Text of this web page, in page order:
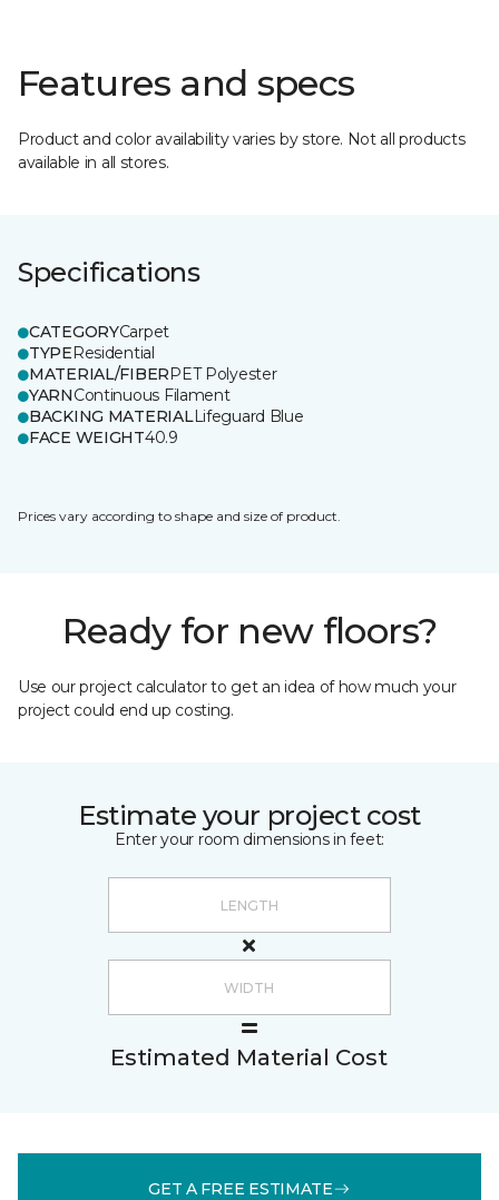
Features and specs
Product and color availability varies by store. Not all products
available in all stores.
Specifications
CATEGORYCarpet
TYPEResidential
MATERIAL/FIBERPET Polyester
YARNContinuous Filament
BACKING MATERIALLifeguard Blue
FACE WEIGHT40.9
Prices vary according to shape and size of product.
Ready for new floors?
Use our project calculator to get an idea of how much your
project could end up costing.
Estimate your project cost
Enter your room dimensions in feet:
Estimated Material Cost
GET A FREE ESTIMATE